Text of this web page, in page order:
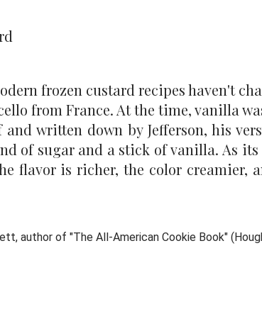
frozen custard recipes haven't
from France. At the time, vanilla
and written down by Jefferson, his
of sugar and a stick of vanilla. As
flavor is richer, the color creamier,
author of "The All-American Cookie Book"